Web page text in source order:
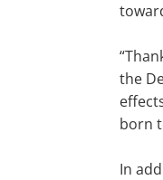
the
born
In